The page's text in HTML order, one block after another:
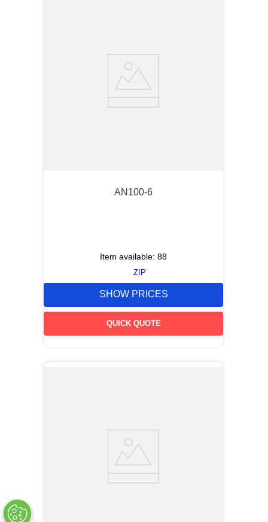
AN100-6
Item available: 88
ZIP
SHOW PRICES
QUICK QUOTE